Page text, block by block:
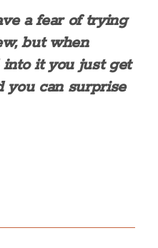
a fear of trying
but when
into it you just get
you can surprise